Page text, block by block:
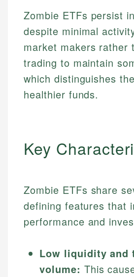
Zombie ETFs persist
despite minimal
market makers rather
trading to maintain
which distinguishes
healthier funds.
Key
Zombie ETFs share
defining features that
performance and
Low liquidity and
volume: This